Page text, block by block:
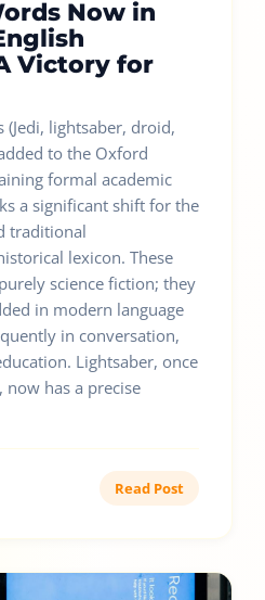
Now in
Victory for
(Jedi, lightsaber, droid,
to the Oxford
formal academic
a significant shift for the
traditional
lexicon. These
science fiction; they
in modern language
in conversation,
Lightsaber, once
now has a precise
Read Post